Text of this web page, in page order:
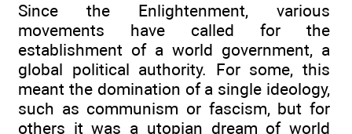
Since the Enlightenment, various
movements have called for the
establishment of a world government, a
global political authority. For some, this
meant the domination of a single ideology,
such as communism or fascism, but for
others it was a utopian dream of world